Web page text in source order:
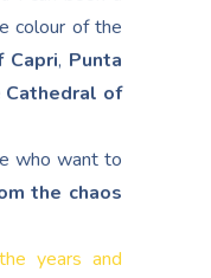
colour of the
Capri, Punta
Cathedral of
who want to
the chaos
years and